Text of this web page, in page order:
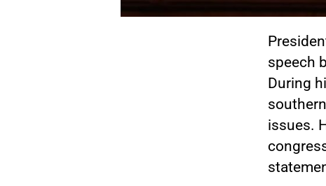
speech
During
issues.